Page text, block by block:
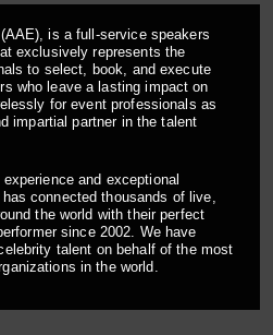
is a full-service speakers
exclusively represents the
to select, book, and execute
who leave a lasting impact on
for event professionals as
impartial partner in the talent
and exceptional
connected thousands of live,
the world with their perfect
since 2002. We have
talent on behalf of the most
in the world.